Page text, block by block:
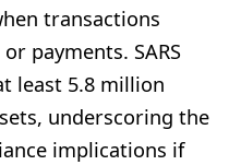
transactions
payments. SARS
least 5.8 million
underscoring the
implications if